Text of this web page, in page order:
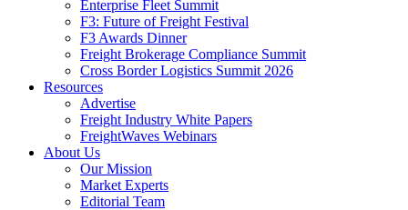
Enterprise Fleet Summit
F3: Future of Freight Festival
F3 Awards Dinner
Freight Brokerage Compliance Summit
Cross Border Logistics Summit 2026
Resources
Advertise
Freight Industry White Papers
FreightWaves Webinars
About Us
Our Mission
Market Experts
Editorial Team